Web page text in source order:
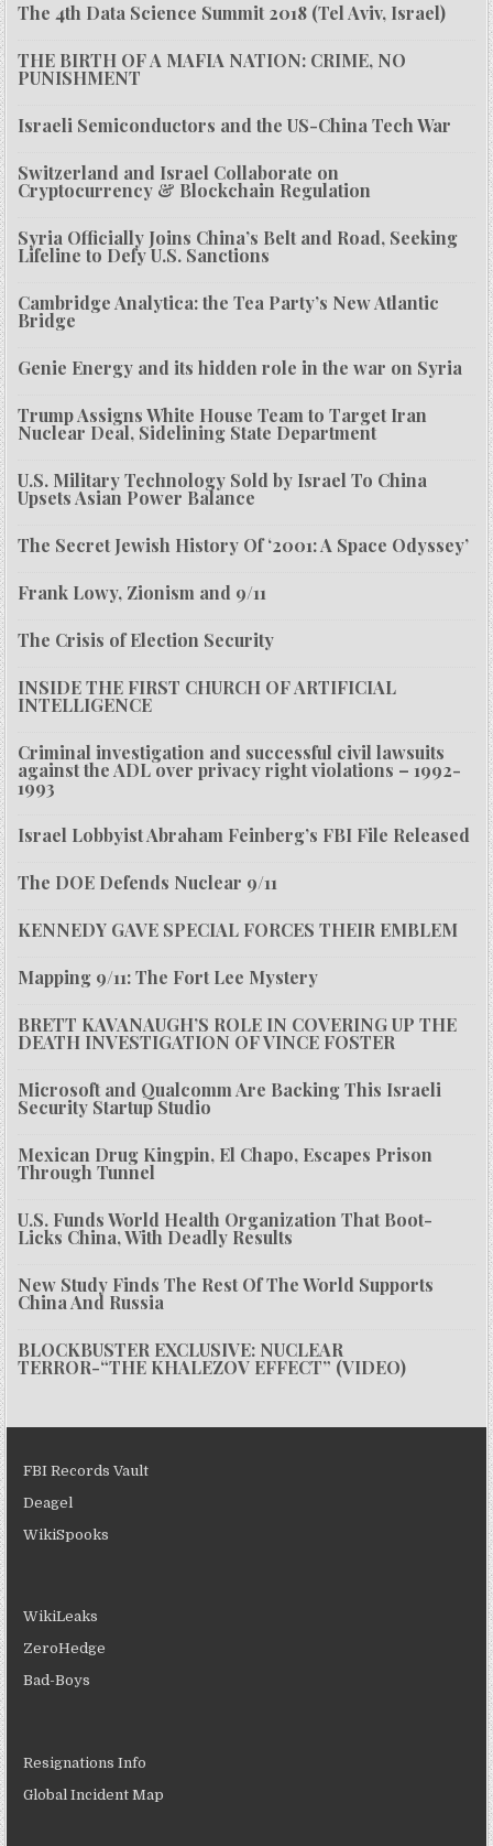
The 4th Data Science Summit 2018 (Tel Aviv, Israel)
THE BIRTH OF A MAFIA NATION: CRIME, NO
PUNISHMENT
Israeli Semiconductors and the US-China Tech War
Switzerland and Israel Collaborate on
Cryptocurrency & Blockchain Regulation
Syria Officially Joins China’s Belt and Road, Seeking
Lifeline to Defy U.S. Sanctions
Cambridge Analytica: the Tea Party’s New Atlantic
Bridge
Genie Energy and its hidden role in the war on Syria
Trump Assigns White House Team to Target Iran
Nuclear Deal, Sidelining State Department
U.S. Military Technology Sold by Israel To China
Upsets Asian Power Balance
The Secret Jewish History Of ‘2001: A Space Odyssey’
Frank Lowy, Zionism and 9/11
The Crisis of Election Security
INSIDE THE FIRST CHURCH OF ARTIFICIAL
INTELLIGENCE
Criminal investigation and successful civil lawsuits
against the ADL over privacy right violations – 1992-
1993
Israel Lobbyist Abraham Feinberg’s FBI File Released
The DOE Defends Nuclear 9/11
KENNEDY GAVE SPECIAL FORCES THEIR EMBLEM
Mapping 9/11: The Fort Lee Mystery
BRETT KAVANAUGH’S ROLE IN COVERING UP THE
DEATH INVESTIGATION OF VINCE FOSTER
Microsoft and Qualcomm Are Backing This Israeli
Security Startup Studio
Mexican Drug Kingpin, El Chapo, Escapes Prison
Through Tunnel
U.S. Funds World Health Organization That Boot-
Licks China, With Deadly Results
New Study Finds The Rest Of The World Supports
China And Russia
BLOCKBUSTER EXCLUSIVE: NUCLEAR
TERROR-“THE KHALEZOV EFFECT” (VIDEO)
FBI Records Vault
Deagel
WikiSpooks
WikiLeaks
ZeroHedge
Bad-Boys
Resignations Info
Global Incident Map